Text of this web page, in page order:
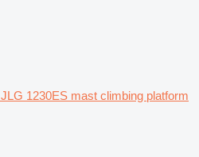
JLG 1230ES mast climbing platform